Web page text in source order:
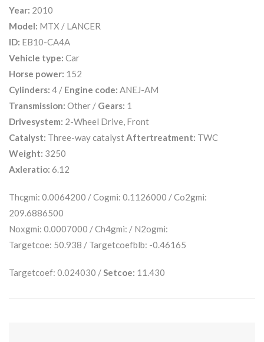
Year: 2010
Model: MTX / LANCER
ID: EB10-CA4A
Vehicle type: Car
Horse power: 152
Cylinders: 4 / Engine code: ANEJ-AM
Transmission: Other / Gears: 1
Drivesystem: 2-Wheel Drive, Front
Catalyst: Three-way catalyst Aftertreatment: TWC
Weight: 3250
Axleratio: 6.12
Thcgmi: 0.0064200 / Cogmi: 0.1126000 / Co2gmi:
209.6886500
Noxgmi: 0.0007000 / Ch4gmi: / N2ogmi:
Targetcoe: 50.938 / Targetcoefblb: -0.46165
Targetcoef: 0.024030 / Setcoe: 11.430